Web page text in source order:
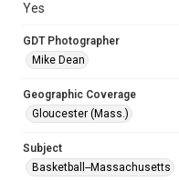
Yes
GDT Photographer
Mike Dean
Geographic Coverage
Gloucester (Mass.)
Subject
Basketball--Massachusetts